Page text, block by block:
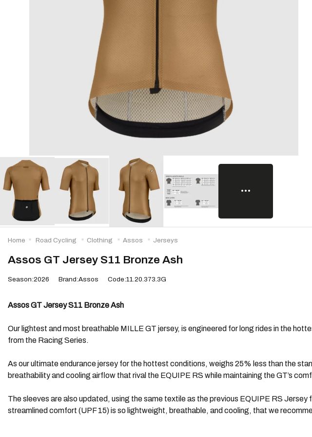
Assos GT Jersey S11 Bronze Ash
Season:2026 Brand:Assos Code:11.20.373.3G
Assos GT Jersey S11 Bronze Ash
Our lightest and most breathable MILLE GT jersey, is engineered for long rides in the
from the Racing Series.
As our ultimate endurance jersey for the hottest conditions, weighs 25% less than the
breathability and cooling airflow that rival the EQUIPE RS while maintaining the GT’s
The sleeves are also updated, using the same textile as the previous EQUIPE RS
streamlined comfort (UPF 15) is so lightweight, breathable, and cooling, that we
Home Road Cycling Clothing Assos Jerseys